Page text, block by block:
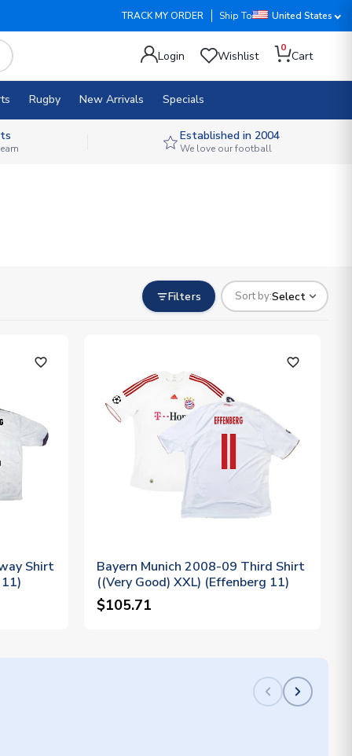
TRACK MY ORDER Ship To United States
Login Wishlist
0
Cart
Rugby New Arrivals Specials
Established in 2004
We love our football
Filters Sort by:Select
favorite_outline
Shirt
favorite_outline
Bayern Munich 2008-09 Third Shirt
((Very Good) XXL) (Effenberg 11)
$105.71